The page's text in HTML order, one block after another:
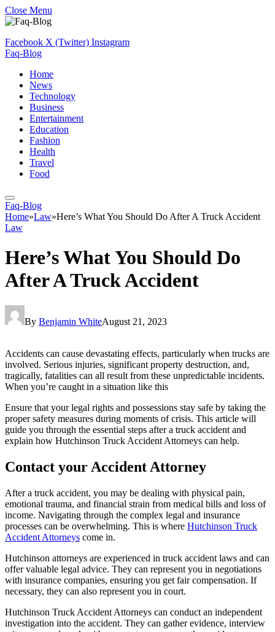
Close Menu
Facebook X (Twitter) Instagram
Faq-Blog
Home
News
Technology
Business
Entertainment
Education
Fashion
Health
Travel
Food
Faq-Blog
Home»Law»Here’s What You Should Do After A Truck Accident
Law
Here’s What You Should Do
After A Truck Accident
By Benjamin WhiteAugust 21, 2023
Accidents can cause devastating effects, particularly when trucks are
involved. Serious injuries, significant property destruction, and,
tragically, fatalities can all result from these unpredictable incidents.
When you’re caught in a situation like this
Ensure that your legal rights and possessions stay safe by taking the
proper safety measures during moments of crisis. This article will
guide you through the essential steps after a truck accident and
explain how Hutchinson Truck Accident Attorneys can help.
Contact your Accident Attorney
After a truck accident, you may be dealing with physical pain,
emotional trauma, and financial strain from medical bills and loss of
income. Navigating through the complex legal and insurance
processes can be overwhelming. This is where Hutchinson Truck
Accident Attorneys come in.
Hutchinson attorneys are experienced in truck accident laws and can
offer valuable legal advice. They can represent you in negotiations
with insurance companies, ensuring you get fair compensation. If
necessary, they can also represent you in court.
Hutchinson Truck Accident Attorneys can conduct an independent
investigation into the accident. They can gather evidence, interview